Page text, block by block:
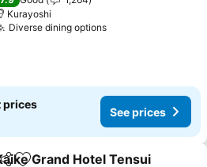
Kurayoshi
Diverse dining options
prices
See prices
Grand Hotel Tensui